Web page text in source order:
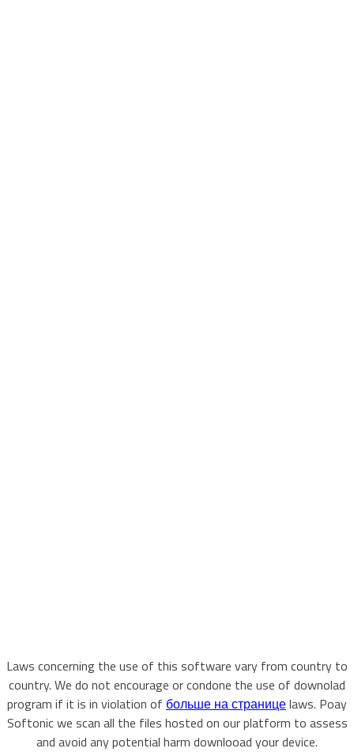
Laws concerning the use of this software vary from country to
country. We do not encourage or condone the use of downolad
program if it is in violation of больше на страницеlaws. Poay
Softonic we scan all the files hosted on our platform to assess
and avoid any potential harm downlooad your device.